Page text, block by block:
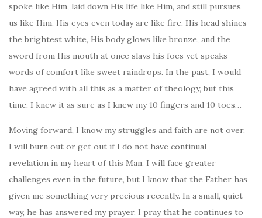
spoke like Him, laid down His life like Him, and still pursues
us like Him. His eyes even today are like fire, His head shines
the brightest white, His body glows like bronze, and the
sword from His mouth at once slays his foes yet speaks
words of comfort like sweet raindrops. In the past, I would
have agreed with all this as a matter of theology, but this
time, I knew it as sure as I knew my 10 fingers and 10 toes…
Moving forward, I know my struggles and faith are not over.
I will burn out or get out if I do not have continual
revelation in my heart of this Man. I will face greater
challenges even in the future, but I know that the Father has
given me something very precious recently. In a small, quiet
way, he has answered my prayer. I pray that he continues to